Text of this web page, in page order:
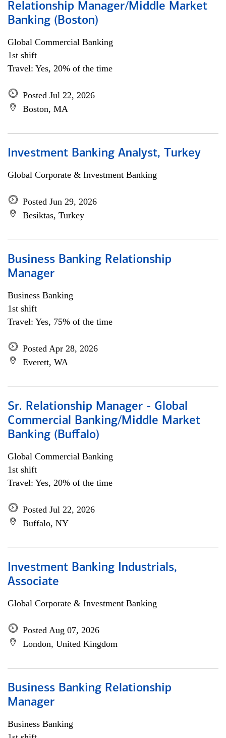
Relationship Manager/Middle Market
Banking (Boston)
Global Commercial Banking
1st shift
Travel: Yes, 20% of the time
Posted Jul 22, 2026
Boston, MA
Investment Banking Analyst, Turkey
Global Corporate & Investment Banking
Posted Jun 29, 2026
Besiktas, Turkey
Business Banking Relationship
Manager
Business Banking
1st shift
Travel: Yes, 75% of the time
Posted Apr 28, 2026
Everett, WA
Sr. Relationship Manager - Global
Commercial Banking/Middle Market
Banking (Buffalo)
Global Commercial Banking
1st shift
Travel: Yes, 20% of the time
Posted Jul 22, 2026
Buffalo, NY
Investment Banking Industrials,
Associate
Global Corporate & Investment Banking
Posted Aug 07, 2026
London, United Kingdom
Business Banking Relationship
Manager
Business Banking